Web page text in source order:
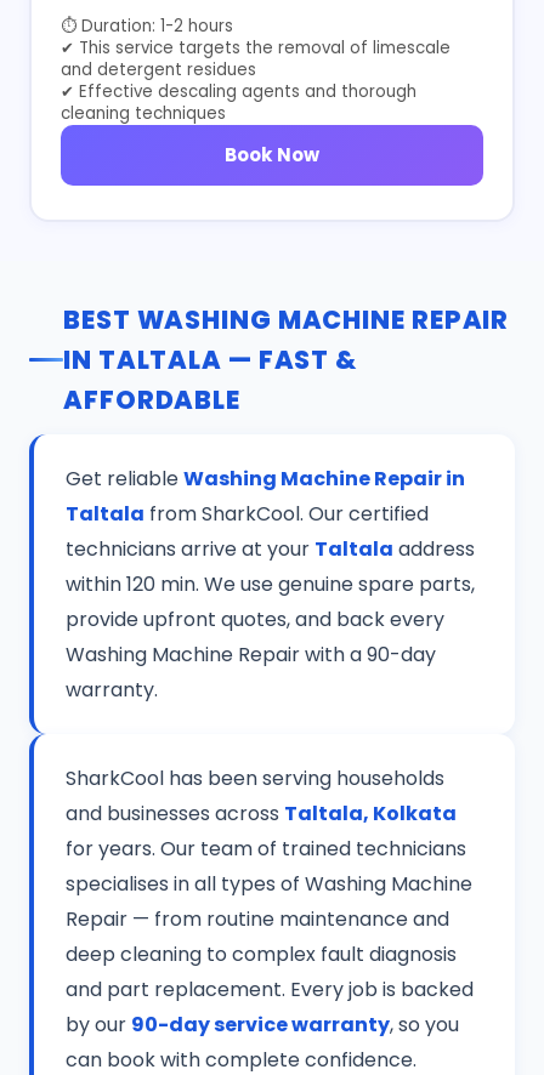
⏱ Duration: 1-2 hours
✔ This service targets the removal of limescale
and detergent residues
✔ Effective descaling agents and thorough
cleaning techniques
Book Now
BEST WASHING MACHINE REPAIR
IN TALTALA — FAST &
AFFORDABLE
Get reliableWashing Machine Repair in
Taltala from SharkCool. Our certified
technicians arrive at your Taltala address
within 120 min. We use genuine spare parts,
provide upfront quotes, and back every
Washing Machine Repair with a 90-day
warranty.
SharkCool has been serving households
and businesses across Taltala, Kolkata
for years. Our team of trained technicians
specialises in all types of Washing Machine
Repair — from routine maintenance and
deep cleaning to complex fault diagnosis
and part replacement. Every job is backed
by our 90-day service warranty, so you
can book with complete confidence.